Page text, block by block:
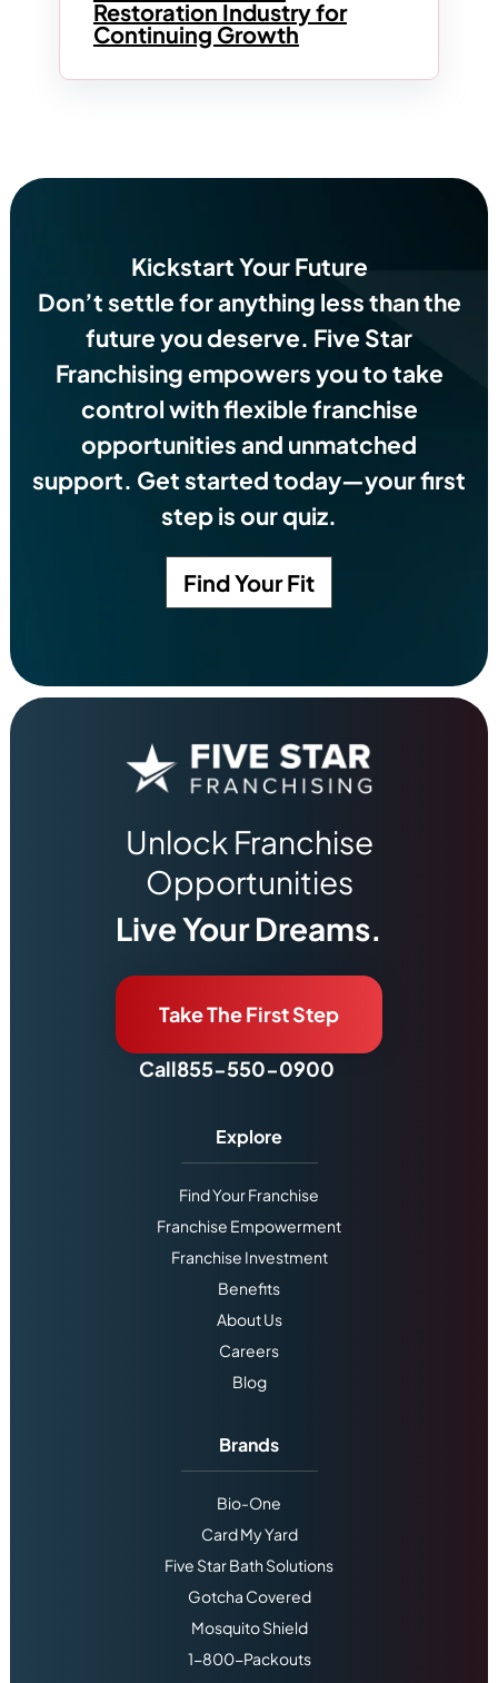
Restoration Industry for
Continuing Growth
Kickstart Your Future
Don’t settle for anything less than the
future you deserve. Five Star
Franchising empowers you to take
control with flexible franchise
opportunities and unmatched
support. Get started today—your first
step is our quiz.
Find Your Fit
Unlock Franchise
Opportunities
Live Your Dreams.
Take The First Step
Call855-550-0900
Explore
Find Your Franchise
Franchise Empowerment
Franchise Investment
Benefits
About Us
Careers
Blog
Brands
Bio-One
Card My Yard
Five Star Bath Solutions
Gotcha Covered
Mosquito Shield
1-800-Packouts